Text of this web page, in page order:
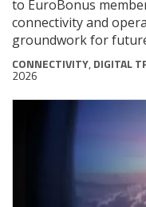
to EuroBonus
connectivity and
groundwork for
CONNECTIVITY, DIGITAL
2026